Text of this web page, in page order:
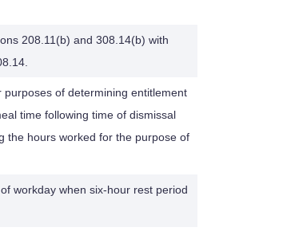
208.11(b) and 308.14(b) with
of determining entitlement
time following time of dismissal
the hours worked for the purpose of
workday when six-hour rest period